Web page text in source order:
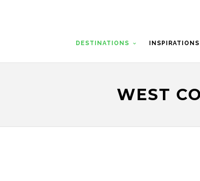
DESTINATIONS INSPIRATIONS
WEST